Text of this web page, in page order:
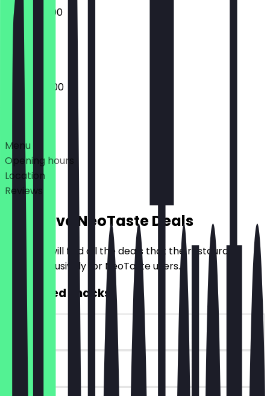
06:30 - 13:00
Closed
06:00 - 18:00
Deals
Menu
Opening hours
Location
Reviews
Exclusive NeoTaste Deals
Here you will find all the deals that the restaurant
offers exclusively for NeoTaste users.
2for1 Filled Snacks
~€4 value
30 days